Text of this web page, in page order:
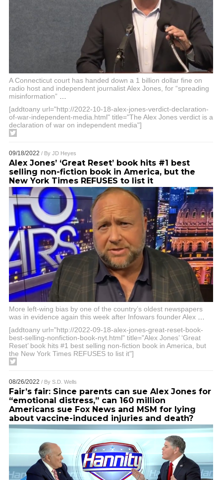
A Connecticut court has handed down a 1 billion dollar fine on
radio host and independent journalist Alex Jones, for “spreading
misinformation”
[addtoany url="http://2022-10-18-alex-jones-verdict-declaration-
of-war-independent-media.html" title="The Alex Jones verdict is a
declaration of war on independent media"]
09/18/2022 / By JD Heyes
Alex Jones’ ‘Great Reset’ book hits #1 best
selling non-fiction book in America, but the
New York Times REFUSES to list it
More left-wing bias by one of the country’s oldest newspapers
was in evidence again this week after Infowars founder Alex
[addtoany url="http://2022-09-18-alex-jones-great-reset-book-
best-selling-nonfiction-book-nyt.html" title="Alex Jones’ ‘Great
Reset’ book hits #1 best selling non-fiction book in America, but
the New York Times REFUSES to list it"]
08/26/2022 / By S.D. Wells
Fair’s fair: Since parents can sue Alex Jones for
“emotional distress,” can 160 million
Americans sue Fox News and MSM for lying
about vaccine-induced injuries and death?